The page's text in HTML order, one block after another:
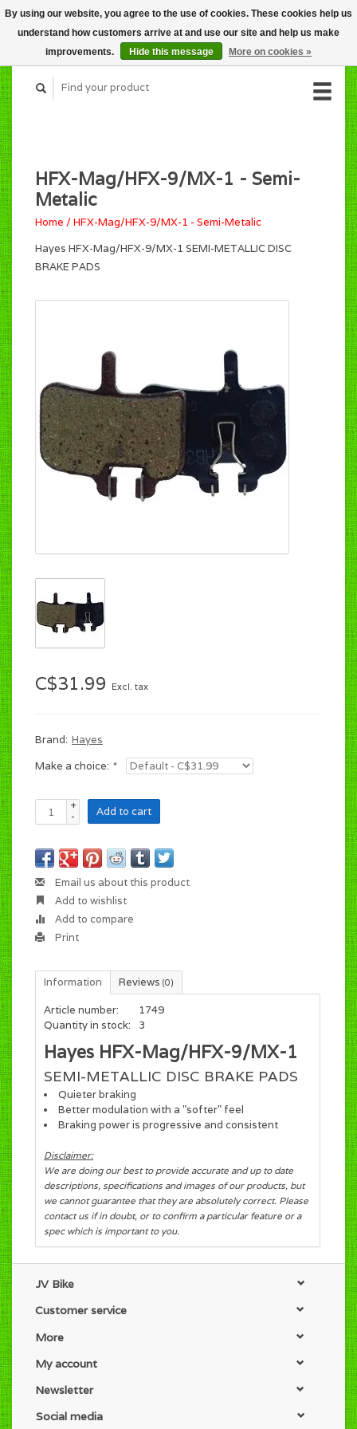
CART (C$0.00)
MY ACCOUNT
HFX-Mag/HFX-9/MX-1 - Semi-
Metalic
Home /HFX-Mag/HFX-9/MX-1 - Semi-Metalic
Hayes HFX-Mag/HFX-9/MX-1 SEMI-METALLIC DISC
BRAKE PADS
C$31.99 Excl. tax
Brand: Hayes
Make a choice: *
+
-
Add to cart
Email us about this product
Add to wishlist
Add to compare
Print
Information Reviews (0)
Article number:
1749
Quantity in stock:
3
Hayes HFX-Mag/HFX-9/MX-1
SEMI-METALLIC DISC BRAKE PADS
Quieter braking
Better modulation with a "softer" feel
Braking power is progressive and consistent
Disclaimer:
We are doing our best to provide accurate and up to date
descriptions, specifications and images of our products, but
we cannot guarantee that they are absolutely correct. Please
contact us if in doubt, or to confirm a particular feature or a
spec which is important to you.
JV Bike
Customer service
More
My account
Newsletter
Social media
By using our website, you agree to the use of cookies. These cookies help us
understand how customers arrive at and use our site and help us make
improvements.
Hide this message More on cookies »